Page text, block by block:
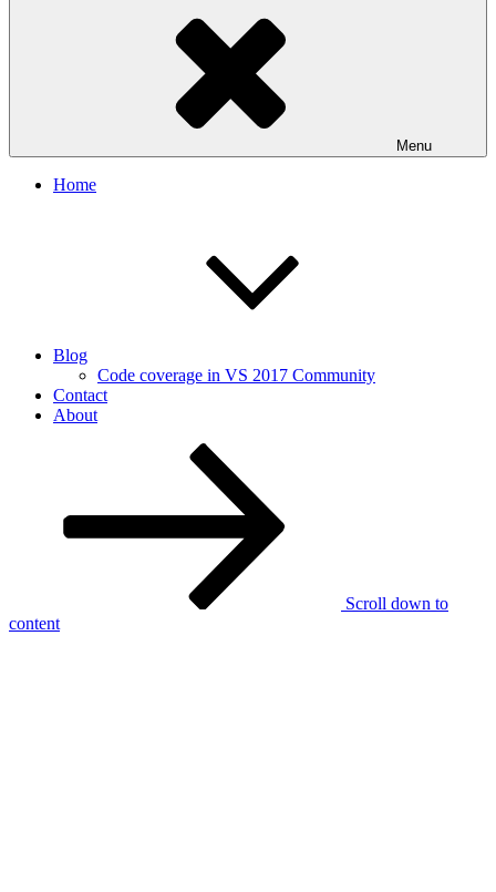
Menu
Home
Blog
Code coverage in VS 2017 Community
Contact
About
Scroll down to
content